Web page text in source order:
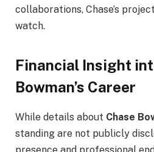
collaborations, Chase’s
watch.
Financial Insight
Bowman’s Career
While details about Chase
standing are not publicly
presence and professional